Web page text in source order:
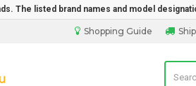
The listed brand names and model
Shopping Guide
Laptop